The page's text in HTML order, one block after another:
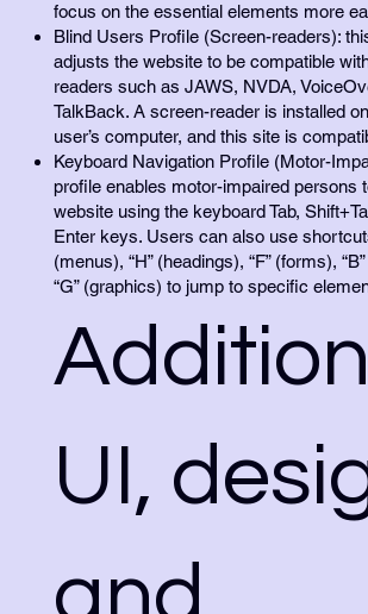
focus on the essential elements more
Blind Users Profile (Screen-readers):
adjusts the website to be compatible
readers such as JAWS, NVDA,
TalkBack. A screen-reader is installed
user’s computer, and this site is
Keyboard Navigation Profile (Motor-
profile enables motor-impaired persons
website using the keyboard Tab,
Enter keys. Users can also use
(menus), “H” (headings), “F” (forms),
“G” (graphics) to jump to specific
UI,